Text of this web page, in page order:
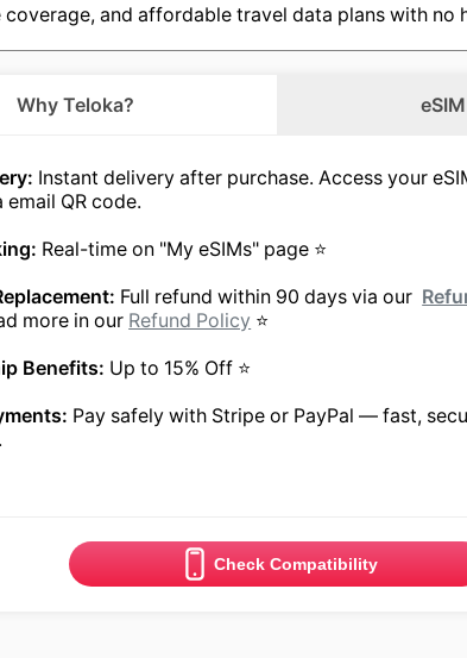
and affordable travel data plans with no
Why Teloka?
Instant delivery after purchase. Access your
email QR code.
Real-time on "My eSIMs" page ⭐
Full refund within 90 days via our
more in our Refund Policy ⭐
Benefits: Up to 15% Off ⭐
Pay safely with Stripe or PayPal — fast,
Check Compatibility